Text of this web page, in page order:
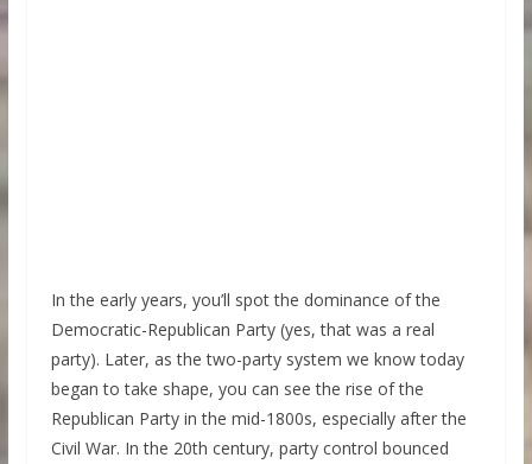
In the early years, you’ll spot the dominance of the
Democratic-Republican Party (yes, that was a real
party). Later, as the two-party system we know today
began to take shape, you can see the rise of the
Republican Party in the mid-1800s, especially after the
Civil War. In the 20th century, party control bounced